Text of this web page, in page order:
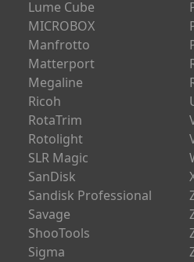
Lume Cube
MICROBOX
Manfrotto
Matterport
Megaline
Ricoh
RotaTrim
Rotolight
SLR Magic
SanDisk
Sandisk Professional
Savage
ShooTools
Sigma